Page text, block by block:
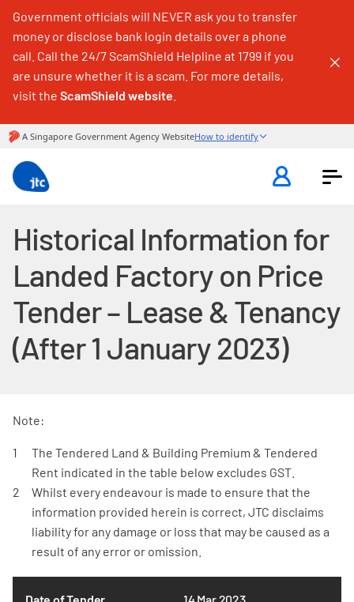
Government officials will NEVER ask you to transfer
money or disclose bank login details over a phone
call. Call the 24/7 ScamShield Helpline at 1799 if you
are unsure whether it is a scam. For more details,
visit the ScamShield website
Historical Information for
Landed Factory on Price
Tender – Lease & Tenancy
(After 1 January 2023)
Note:
The Tendered Land & Building Premium & Tendered
Rent indicated in the table below excludes GST.
Whilst every endeavour is made to ensure that the
information provided herein is correct, JTC disclaims
liability for any damage or loss that may be caused as a
result of any error or omission.